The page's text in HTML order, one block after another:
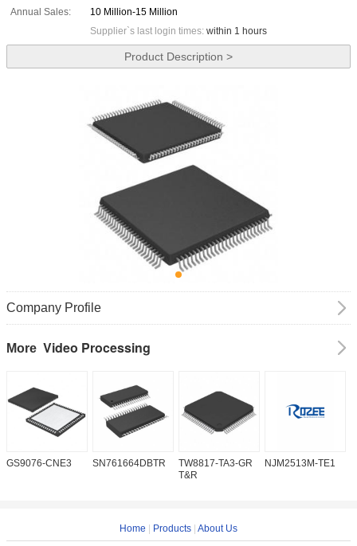
Annual Sales:
10 Million-15 Million
Supplier`s last login times: within 1 hours
Product Description >
Company Profile
More Video Processing
GS9076-CNE3 SN761664DBTR
TW8817-TA3-GR
T&R
NJM2513M-TE1
Home Products About Us